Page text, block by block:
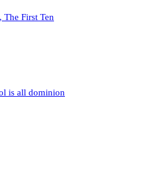
First Ten
is all dominion